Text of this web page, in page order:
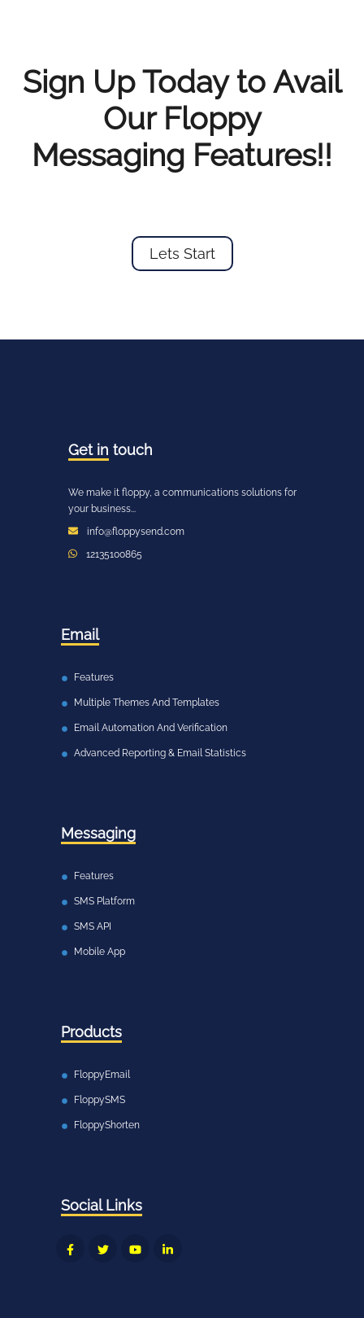
Sign Up Today to Avail
Our Floppy
Messaging Features!!
Lets Start
Get in touch
We make it floppy, a communications solutions for
your business...
info@floppysend.com
12135100865
Email
Features
Multiple Themes And Templates
Email Automation And Verification
Advanced Reporting & Email Statistics
Messaging
Features
SMS Platform
SMS API
Mobile App
Products
FloppyEmail
FloppySMS
FloppyShorten
Social Links